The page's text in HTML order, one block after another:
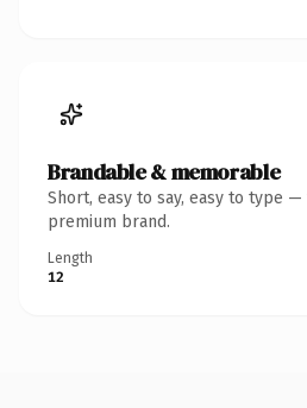
Brandable & memorable
Short, easy to say, easy to type
premium brand.
Length
12